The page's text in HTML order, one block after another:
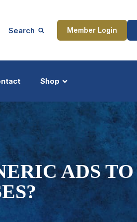
Search Member Login
Shop
ADS TO